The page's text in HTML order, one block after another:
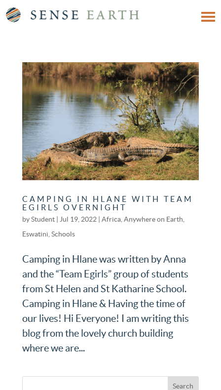
CAMPING IN HLANE WITH TEAM
EGIRLS OVERNIGHT
byStudent| Jul 19, 2022 Africa, Anywhere on Earth
Eswatini Schools
Camping in Hlane was written by Anna
and the “Team Egirls” group of students
from St Helen and St Katharine School.
Camping in Hlane & Having the time of
our lives! Hi Everyone! I am writing this
blog from the lovely church building
where we are...